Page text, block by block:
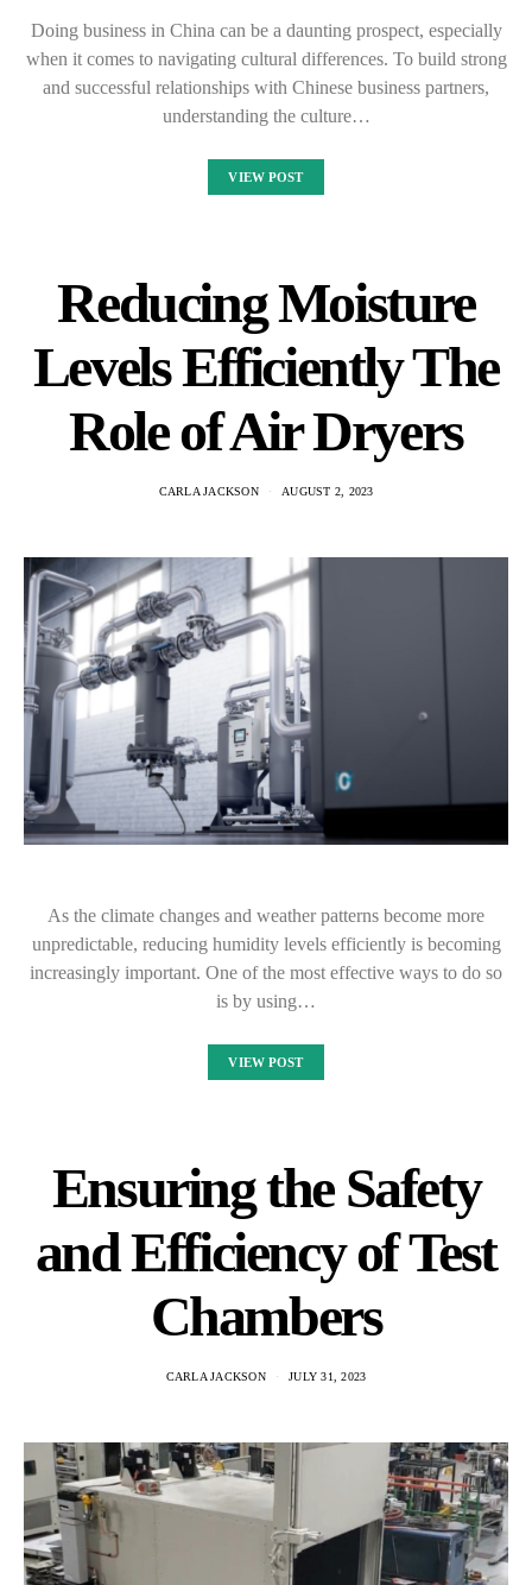
Doing business in China can be a daunting prospect, especially
when it comes to navigating cultural differences. To build strong
and successful relationships with Chinese business partners,
understanding the culture…
VIEW POST
Reducing Moisture
Levels Efficiently The
Role of Air Dryers
CARLA JACKSON AUGUST 2, 2023
As the climate changes and weather patterns become more
unpredictable, reducing humidity levels efficiently is becoming
increasingly important. One of the most effective ways to do so
is by using…
VIEW POST
Ensuring the Safety
and Efficiency of Test
Chambers
CARLA JACKSON JULY 31, 2023